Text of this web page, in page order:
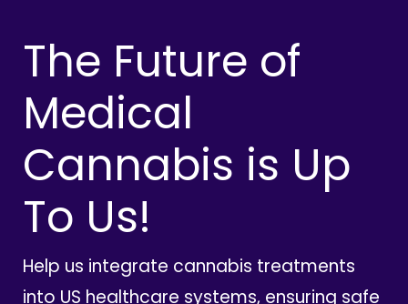
The Future of
Medical
Cannabis is Up
To Us!
Help us integrate cannabis treatments
into US healthcare systems, ensuring safe